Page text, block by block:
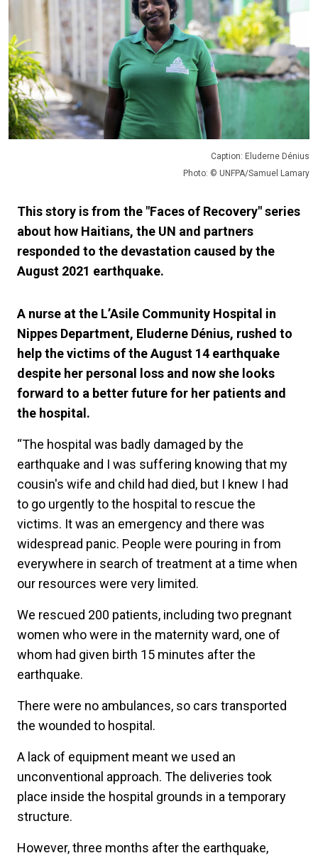
Caption: Eluderne Dénius
Photo: © UNFPA/Samuel Lamary
This story is from the "Faces of Recovery" series
about how Haitians, the UN and partners
responded to the devastation caused by the
August 2021 earthquake.
A nurse at the L’Asile Community Hospital in
Nippes Department, Eluderne Dénius, rushed to
help the victims of the August 14 earthquake
despite her personal loss and now she looks
forward to a better future for her patients and
the hospital.
“The hospital was badly damaged by the
earthquake and I was suffering knowing that my
cousin's wife and child had died, but I knew I had
to go urgently to the hospital to rescue the
victims. It was an emergency and there was
widespread panic. People were pouring in from
everywhere in search of treatment at a time when
our resources were very limited.
We rescued 200 patients, including two pregnant
women who were in the maternity ward, one of
whom had given birth 15 minutes after the
earthquake.
There were no ambulances, so cars transported
the wounded to hospital.
A lack of equipment meant we used an
unconventional approach. The deliveries took
place inside the hospital grounds in a temporary
structure.
However, three months after the earthquake,